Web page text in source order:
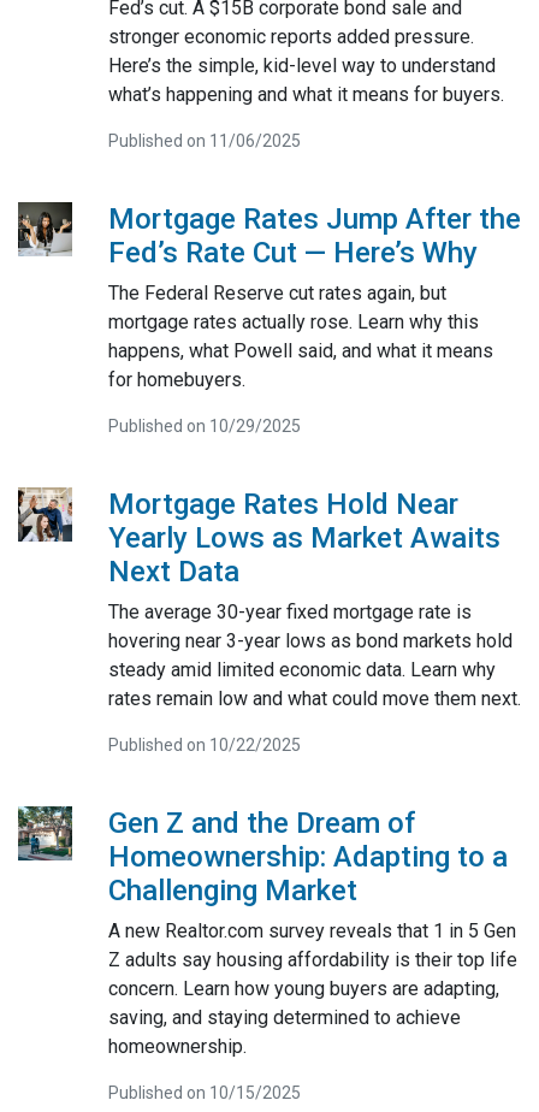
Fed’s cut. A $15B corporate bond sale and
stronger economic reports added pressure.
Here’s the simple, kid-level way to understand
what’s happening and what it means for buyers.
Published on 11/06/2025
Mortgage Rates Jump After the
Fed’s Rate Cut — Here’s Why
The Federal Reserve cut rates again, but
mortgage rates actually rose. Learn why this
happens, what Powell said, and what it means
for homebuyers.
Published on 10/29/2025
Mortgage Rates Hold Near
Yearly Lows as Market Awaits
Next Data
The average 30-year fixed mortgage rate is
hovering near 3-year lows as bond markets hold
steady amid limited economic data. Learn why
rates remain low and what could move them next.
Published on 10/22/2025
Gen Z and the Dream of
Homeownership: Adapting to a
Challenging Market
A new Realtor.com survey reveals that 1 in 5 Gen
Z adults say housing affordability is their top life
concern. Learn how young buyers are adapting,
saving, and staying determined to achieve
homeownership.
Published on 10/15/2025